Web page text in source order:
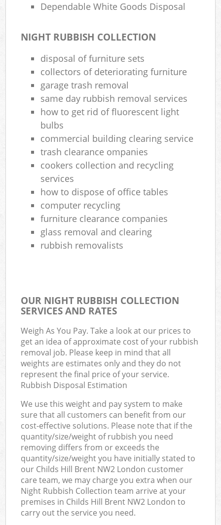
Dependable White Goods Disposal
NIGHT RUBBISH COLLECTION
disposal of furniture sets
collectors of deteriorating furniture
garage trash removal
same day rubbish removal services
how to get rid of fluorescent light
bulbs
commercial building clearing service
trash clearance ompanies
cookers collection and recycling
services
how to dispose of office tables
computer recycling
furniture clearance companies
glass removal and clearing
rubbish removalists
OUR NIGHT RUBBISH COLLECTION
SERVICES AND RATES
Weigh As You Pay. Take a look at our prices to
get an idea of approximate cost of your rubbish
removal job. Please keep in mind that all
weights are estimates only and they do not
represent the final price of your service.
Rubbish Disposal Estimation
We use this weight and pay system to make
sure that all customers can benefit from our
cost-effective solutions. Please note that if the
quantity/size/weight of rubbish you need
removing differs from or exceeds the
quantity/size/weight you have initially stated to
our Childs Hill Brent NW2 London customer
care team, we may charge you extra when our
Night Rubbish Collection team arrive at your
premises in Childs Hill Brent NW2 London to
carry out the service you need.